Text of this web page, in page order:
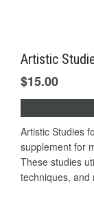
Artistic
$15.00
Artistic Studies
supplement for
These studies
techniques, and